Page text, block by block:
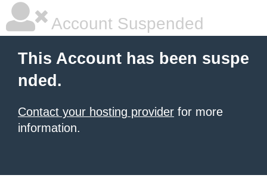
Account Suspended
This Account has been suspe
nded.
Contact your hosting provider for more
information.